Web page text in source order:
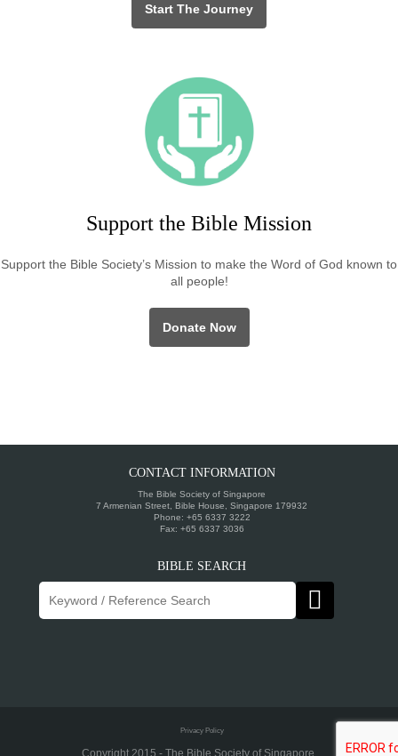
Start The Journey
Support the Bible Mission
Support the Bible Society’s Mission to make the Word of God known to
all people!
Donate Now
CONTACT INFORMATION
The Bible Society of Singapore
7 Armenian Street, Bible House, Singapore 179932
Phone: +65 6337 3222
Fax: +65 6337 3036
BIBLE SEARCH
Privacy Policy